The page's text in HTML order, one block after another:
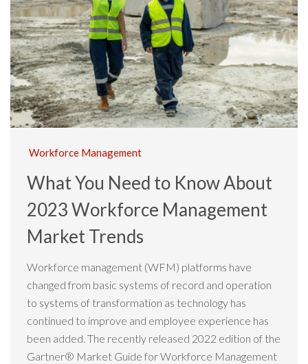
Workforce Management
What You Need to Know About
2023 Workforce Management
Market Trends
Workforce management (WFM) platforms have
changed from basic systems of record and operation
to systems of transformation as technology has
continued to improve and employee experience has
been added. The recently released 2022 edition of the
Gartner® Market Guide for Workforce Management